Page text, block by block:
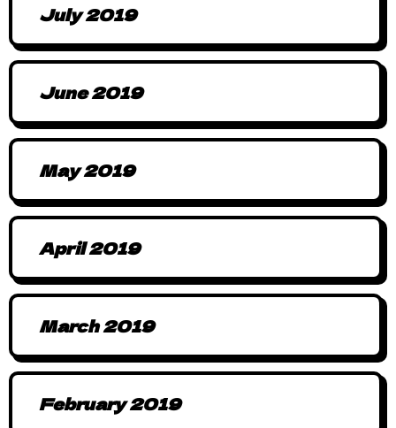
July 2019
June 2019
May 2019
April 2019
March 2019
February 2019